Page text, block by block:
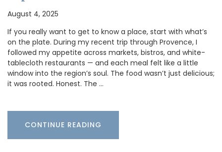
August 4, 2025
If you really want to get to know a place, start with what’s
on the plate. During my recent trip through Provence, I
followed my appetite across markets, bistros, and white-
tablecloth restaurants — and each meal felt like a little
window into the region’s soul. The food wasn’t just delicious;
it was rooted. Honest. The …
CONTINUE READING